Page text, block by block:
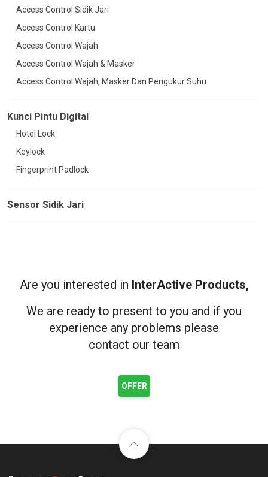
Access Control Sidik Jari
Access Control Kartu
Access Control Wajah
Access Control Wajah & Masker
Access Control Wajah, Masker Dan Pengukur Suhu
Kunci Pintu Digital
Hotel Lock
Keylock
Fingerprint Padlock
Sensor Sidik Jari
Are you interested in InterActive Products,
We are ready to present to you and if you
experience any problems please
contact our team
OFFER